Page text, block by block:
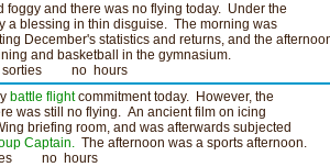
foggy and there was no flying today. Under the
a blessing in thin disguise. The morning was
December's statistics and returns, and the
and basketball in the gymnasium.
hours
battle flightcommitment today. However, the
was still no flying. An ancient film on icing
briefing room, and was afterwards subjected
Captain. The afternoon was a sports afternoon.
hours